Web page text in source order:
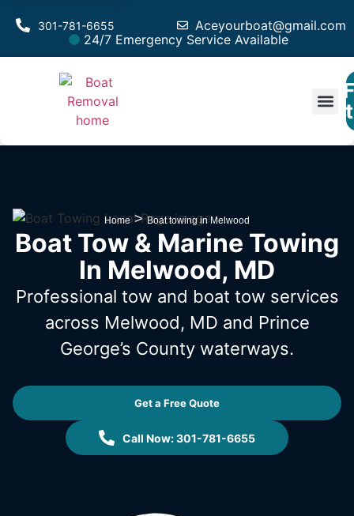
Aceyourboat@gmail.com
301-781-6655
24/7 Emergency Service Available
Home>Boat towing in Melwood
Boat Tow & Marine Towing
In Melwood, MD
Professional tow and boat tow services
across Melwood, MD and Prince
George’s County waterways.
Get a Free Quote
Call Now: 301-781-6655